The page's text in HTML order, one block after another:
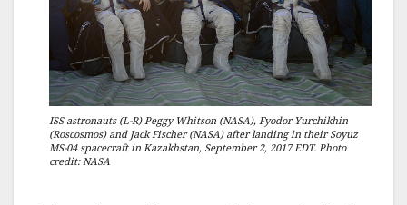
ISS astronauts (L-R) Peggy Whitson (NASA), Fyodor Yurchikhin
(Roscosmos) and Jack Fischer (NASA) after landing in their Soyuz
MS-04 spacecraft in Kazakhstan, September 2, 2017 EDT. Photo
credit: NASA